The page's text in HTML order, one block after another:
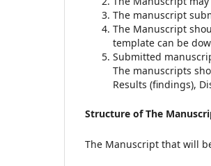
The manuscript
The Manuscript
template can be
Submitted
The manuscripts
Results (findings),
Structure of The
The Manuscript that will